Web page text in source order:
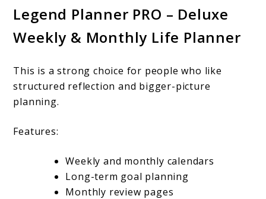
Legend Planner PRO – Deluxe
Weekly & Monthly Life Planner
This is a strong choice for people who like
structured reflection and bigger-picture
planning.
Features:
Weekly and monthly calendars
Long-term goal planning
Monthly review pages